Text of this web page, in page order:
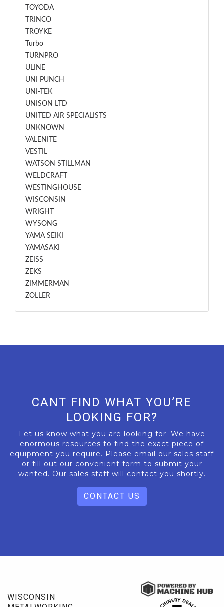
TOYODA
TRINCO
TROYKE
Turbo
TURNPRO
ULINE
UNI PUNCH
UNI-TEK
UNISON LTD
UNITED AIR SPECIALISTS
UNKNOWN
VALENITE
VESTIL
WATSON STILLMAN
WELDCRAFT
WESTINGHOUSE
WISCONSIN
WRIGHT
WYSONG
YAMA SEIKI
YAMASAKI
ZEISS
ZEKS
ZIMMERMAN
ZOLLER
CANT FIND WHAT YOU’RE
LOOKING FOR?
Let us know what you are looking for. We have
enormous resources to find the exact piece of
equipment you require. Please email our sales staff
or fill out our convenient form to submit your
wanted. Our sales staff will contact you shortly.
CONTACT US
WISCONSIN